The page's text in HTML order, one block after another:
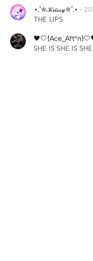
⋆.˚✮𝒦𝓇𝒾𝓈𝓈𝓎✮˚.⋆ ·
THE LIPS
SHE IS SHE IS